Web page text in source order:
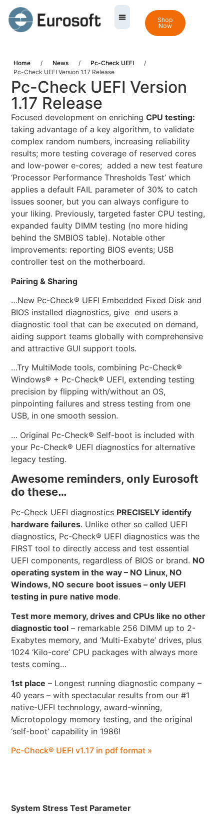
Shop
Now
Home / News / Pc-Check UEFI
/
Pc-Check UEFI Version 1.17 Release
Pc-Check UEFI Version
1.17 Release
Focused development on enrichingCPU testing:
taking advantage of a key algorithm, to validate
complex random numbers, increasing reliability
results; more testing coverage of reserved cores
and low-power e-cores; added a new test feature
‘Processor Performance Thresholds Test’ which
applies a default FAIL parameter of 30% to catch
issues sooner, but you can always configure to
your liking. Previously, targeted faster CPU testing,
expanded faulty DIMM testing (no more hiding
behind the SMBIOS table). Notable other
improvements: reporting BIOS events; USB
controller test on the motherboard.
Pairing & Sharing
…New Pc-Check® UEFI Embedded Fixed Disk and
BIOS installed diagnostics, give end users a
diagnostic tool that can be executed on demand,
aiding support teams globally with comprehensive
and attractive GUI support tools.
…Try MultiMode tools, combining Pc-Check®
Windows® + Pc-Check® UEFI, extending testing
precision by flipping with/without an OS,
pinpointing failures and stress testing from one
USB, in one smooth session.
… Original Pc-Check® Self-boot is included with
your Pc-Check® UEFI diagnostics for alternative
legacy testing.
Awesome reminders, only Eurosoft
do these…
Pc-Check UEFI diagnostics PRECISELY identify
hardware failures. Unlike other so called UEFI
diagnostics, Pc-Check® UEFI diagnostics was the
FIRST tool to directly access and test essential
UEFI components, regardless of BIOS or brand. NO
operating system in the way – NO Linux, NO
Windows, NO secure boot issues – only UEFI
testing in pure native mode.
Test more memory, drives and CPUs like no other
diagnostic tool – remarkable 256 DIMM up to 2-
Exabytes memory, and ‘Multi-Exabyte’ drives, plus
1024 ‘Kilo-core’ CPU packages with always more
tests coming…
1st place – Longest running diagnostic company –
40 years – with spectacular results from our #1
native-UEFI technology, award-winning,
Microtopology memory testing, and the original
‘self-boot’ capability in 1986!
Pc-Check® UEFI v1.17 in pdf format »
System Stress Test Parameter